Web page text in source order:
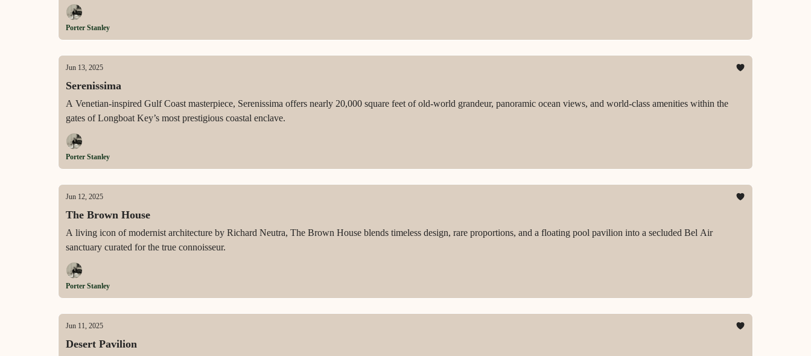
Porter Stanley
Jun 13, 2025
Serenissima
A Venetian-inspired Gulf Coast masterpiece, Serenissima offers nearly 20,000 square feet of old-world grandeur, panoramic ocean views, and world-class amenities within the
gates of Longboat Key’s most prestigious coastal enclave.
Porter Stanley
Jun 12, 2025
The Brown House
A living icon of modernist architecture by Richard Neutra, The Brown House blends timeless design, rare proportions, and a floating pool pavilion into a secluded Bel Air
sanctuary curated for the true connoisseur.
Porter Stanley
Jun 11, 2025
Desert Pavilion